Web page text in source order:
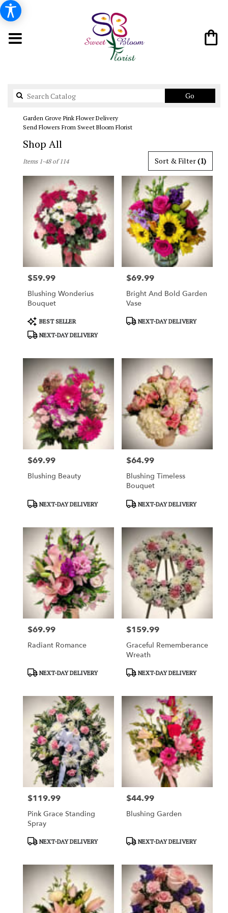
Go
catalog
Garden Grove Pink Flower Delivery
Send Flowers From Sweet Bloom Florist
Shop All
Florists
Garden
Flower
delivery
from
local
florists
Garden
Grove
Same
flower
delivery
available
Garden
Garden
Grove,
Sort & Filter(1)
Items 1-48 of 114
Price:
$59.99
Blushing Wonderius
Bouquet
Product
Tags:
BEST SELLER
NEXT-DAY DELIVERY
Price:
$69.99
Bright And Bold Garden
Vase
Product
NEXT-DAY DELIVERY
Price:
$69.99
Blushing Beauty
ProductNEXT-DAY DELIVERY
Price:
$64.99
Blushing Timeless
Bouquet
ProductNEXT-DAY DELIVERY
Price:
$69.99
Radiant Romance
ProductNEXT-DAY DELIVERY
Price:
$159.99
Graceful Rememberance
Wreath
ProductNEXT-DAY DELIVERY
Price:
$119.99
Pink Grace Standing
Spray
Product
NEXT-DAY DELIVERY
Price:
$44.99
Blushing Garden
Product
NEXT-DAY DELIVERY